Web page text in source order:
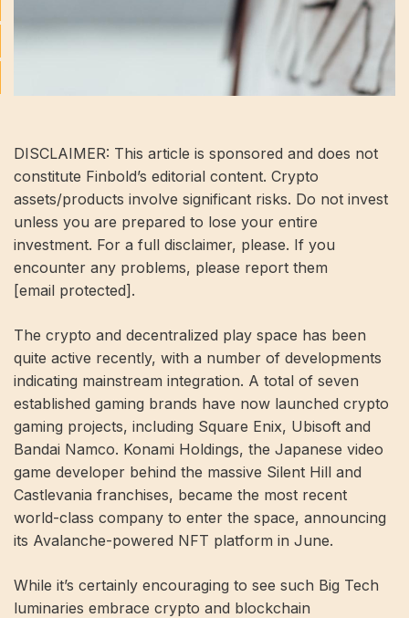
DISCLAIMER: This article is sponsored and does not
constitute Finbold’s editorial content. Crypto
assets/products involve significant risks. Do not invest
unless you are prepared to lose your entire
investment. For a full disclaimer, please. If you
encounter any problems, please report them
[email protected] .
The crypto and decentralized play space has been
quite active recently, with a number of developments
indicating mainstream integration. A total of seven
established gaming brands have now launched crypto
gaming projects, including Square Enix, Ubisoft and
Bandai Namco. Konami Holdings, the Japanese video
game developer behind the massive Silent Hill and
Castlevania franchises, became the most recent
world-class company to enter the space, announcing
its Avalanche-powered NFT platform in June.
While it’s certainly encouraging to see such Big Tech
luminaries embrace crypto and blockchain